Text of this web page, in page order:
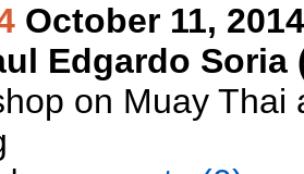
October 11,
Edgardo Soria
on Muay Thai